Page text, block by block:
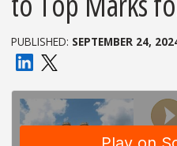
PUBLISHED: SEPTEMBER 24,